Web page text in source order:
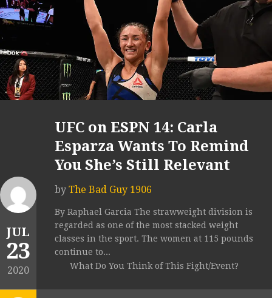
JUL
23
2020
UFC on ESPN 14: Carla
Esparza Wants To Remind
You She’s Still Relevant
by The Bad Guy 1906
By Raphael Garcia The strawweight division is
regarded as one of the most stacked weight
classes in the sport. The women at 115 pounds
continue to...
What Do You Think of This Fight/Event?